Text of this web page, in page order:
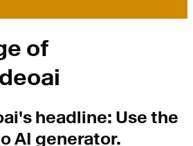
of
's headline: Use the
AI generator.